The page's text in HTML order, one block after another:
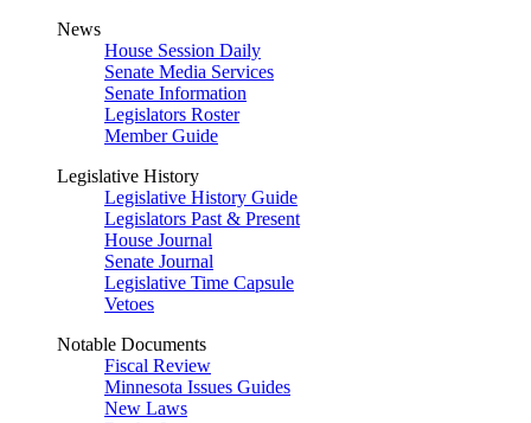
News
House Session Daily
Senate Media Services
Senate Information
Legislators Roster
Member Guide
Legislative History
Legislative History Guide
Legislators Past & Present
House Journal
Senate Journal
Legislative Time Capsule
Vetoes
Notable Documents
Fiscal Review
Minnesota Issues Guides
New Laws